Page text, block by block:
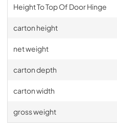
Height To Top Of Door Hinge
carton height
net weight
carton depth
carton width
gross weight